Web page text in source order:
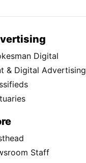
Digital
& Digital Advertising
Staff